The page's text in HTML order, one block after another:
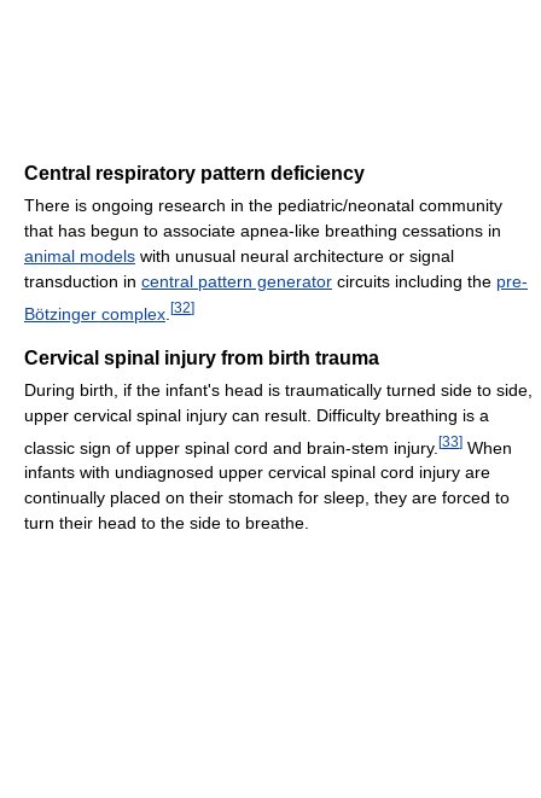
Central respiratory pattern deficiency
There is ongoing research in the pediatric/neonatal community
that has begun to associate apnea-like breathing cessations in
animal models with unusual neural architecture or signal
transduction in central pattern generator circuits including the pre-
Bötzinger complex [32]
Cervical spinal injury from birth trauma
During birth, if the infant's head is traumatically turned side to side,
upper cervical spinal injury can result. Difficulty breathing is a
classic sign of upper spinal cord and brain-stem injury. [33] When
infants with undiagnosed upper cervical spinal cord injury are
continually placed on their stomach for sleep, they are forced to
turn their head to the side to breathe.